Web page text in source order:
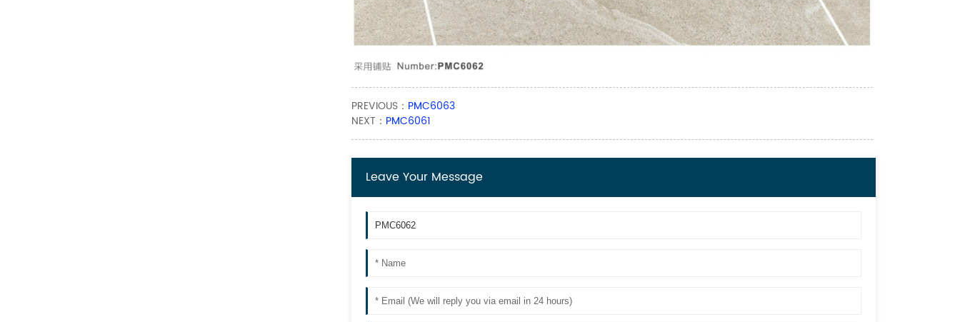
PREVIOUS： PMC6063
NEXT： PMC6061
Leave Your Message